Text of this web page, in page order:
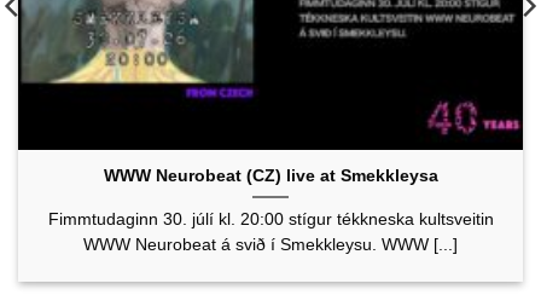
WWW Neurobeat (CZ) live at Smekkleysa
Fimmtudaginn 30. júlí kl. 20:00 stígur tékkneska kultsveitin
WWW Neurobeat á svið í Smekkleysu. WWW [...]